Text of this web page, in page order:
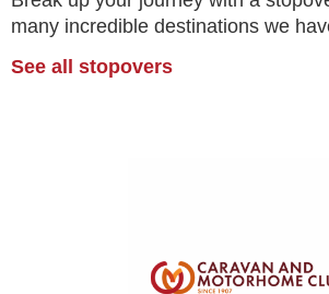
many incredible destinations we
See all stopovers